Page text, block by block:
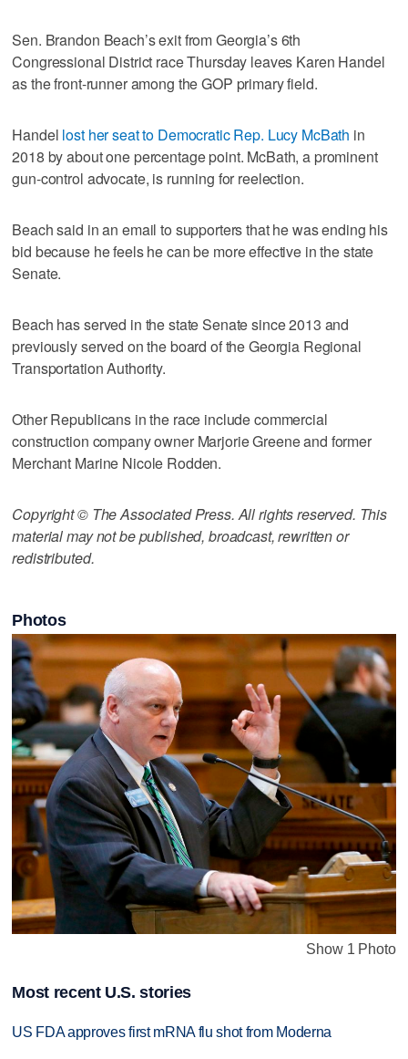
Sen. Brandon Beach’s exit from Georgia’s 6th
Congressional District race Thursday leaves Karen Handel
as the front-runner among the GOP primary field.
Handel lost her seat to Democratic Rep. Lucy McBath in
2018 by about one percentage point. McBath, a prominent
gun-control advocate, is running for reelection.
Beach said in an email to supporters that he was ending his
bid because he feels he can be more effective in the state
Senate.
Beach has served in the state Senate since 2013 and
previously served on the board of the Georgia Regional
Transportation Authority.
Other Republicans in the race include commercial
construction company owner Marjorie Greene and former
Merchant Marine Nicole Rodden.
Copyright © The Associated Press. All rights reserved. This
material may not be published, broadcast, rewritten or
redistributed.
Photos
Show 1 Photo
Most recent U.S. stories
US FDA approves first mRNA flu shot from Moderna